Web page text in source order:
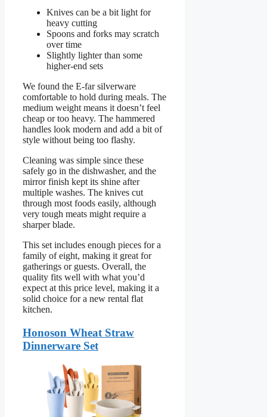
Knives can be a bit light for
heavy cutting
Spoons and forks may scratch
over time
Slightly lighter than some
higher-end sets
We found the E-far silverware
comfortable to hold during meals. The
medium weight means it doesn’t feel
cheap or too heavy. The hammered
handles look modern and add a bit of
style without being too flashy.
Cleaning was simple since these
safely go in the dishwasher, and the
mirror finish kept its shine after
multiple washes. The knives cut
through most foods easily, although
very tough meats might require a
sharper blade.
This set includes enough pieces for a
family of eight, making it great for
gatherings or guests. Overall, the
quality fits well with what you’d
expect at this price level, making it a
solid choice for a new rental flat
kitchen.
Honoson Wheat Straw
Dinnerware Set